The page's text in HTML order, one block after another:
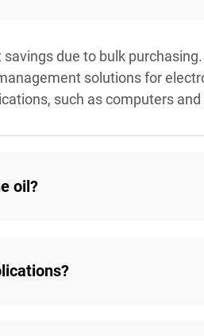
due to bulk
solutions for
such as computers
oil?